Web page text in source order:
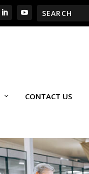
CONTACT US